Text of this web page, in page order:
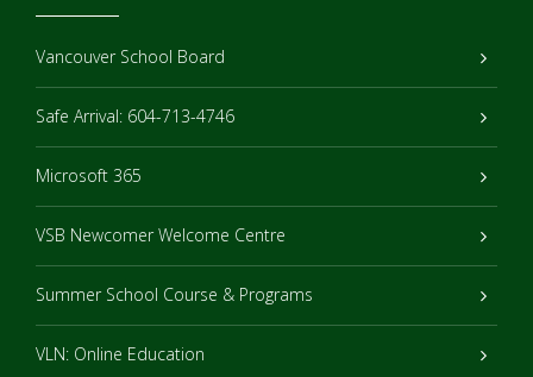
Vancouver School Board
Safe Arrival: 604-713-4746
Microsoft 365
VSB Newcomer Welcome Centre
Summer School Course & Programs
VLN: Online Education